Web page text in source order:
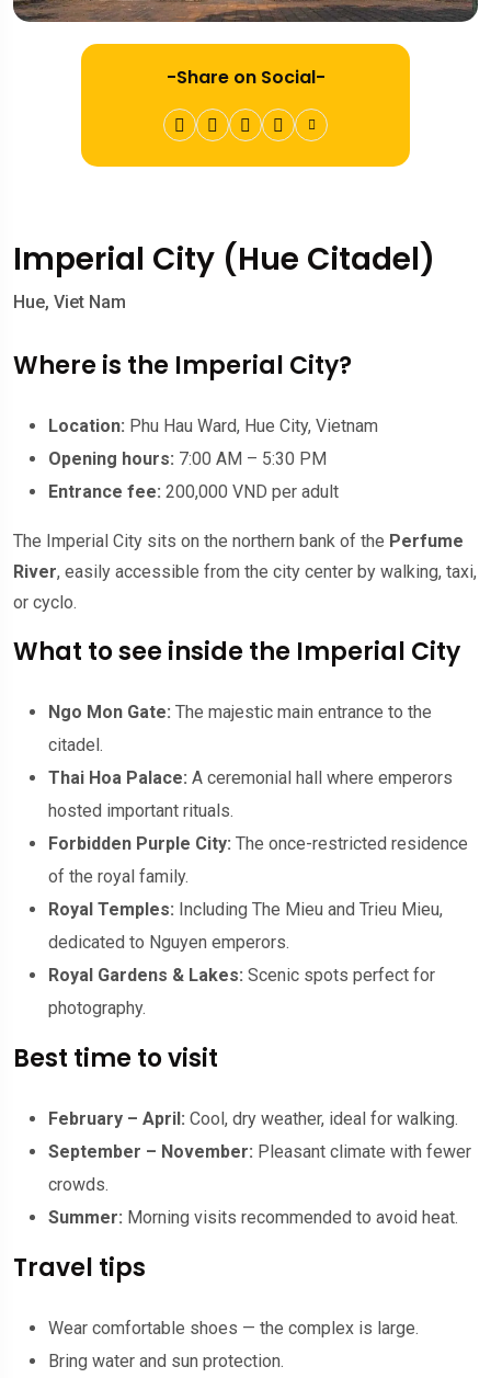
-Share on Social-
Imperial City (Hue Citadel)
Hue, Viet Nam
Where is the Imperial City?
Location: Phu Hau Ward, Hue City, Vietnam
Opening hours: 7:00 AM – 5:30 PM
Entrance fee: 200,000 VND per adult
The Imperial City sits on the northern bank of the Perfume
River, easily accessible from the city center by walking, taxi,
or cyclo.
What to see inside the Imperial City
Ngo Mon Gate: The majestic main entrance to the
citadel.
Thai Hoa Palace: A ceremonial hall where emperors
hosted important rituals.
Forbidden Purple City: The once-restricted residence
of the royal family.
Royal Temples: Including The Mieu and Trieu Mieu,
dedicated to Nguyen emperors.
Royal Gardens & Lakes: Scenic spots perfect for
photography.
Best time to visit
February – April: Cool, dry weather, ideal for walking.
September – November: Pleasant climate with fewer
crowds.
Summer: Morning visits recommended to avoid heat.
Travel tips
Wear comfortable shoes — the complex is large.
Bring water and sun protection.